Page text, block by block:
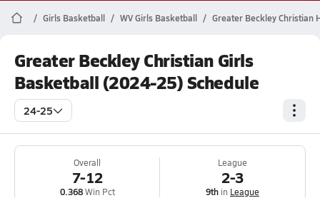
Girls Basketball WV Girls Basketball Greater Beckley Christian
Greater Beckley Christian Girls
Basketball (2024-25) Schedule
24-25
Overall
7-12
0.368Win Pct
League
2-3
9th in League